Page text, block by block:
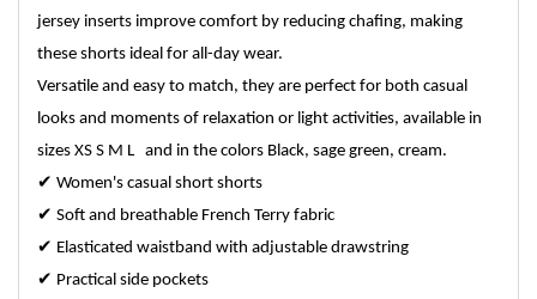
jersey inserts improve comfort by reducing chafing, making
these shorts ideal for all-day wear.
Versatile and easy to match, they are perfect for both casual
looks and moments of relaxation or light activities, available in
sizes XS S M L and in the colors Black, sage green, cream.
✔ Women's casual short shorts
✔ Soft and breathable French Terry fabric
✔ Elasticated waistband with adjustable drawstring
✔ Practical side pockets